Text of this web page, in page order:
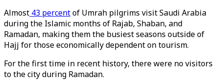
Almost 43 percentof Umrah pilgrims visit Saudi Arabia
during the Islamic months of Rajab, Shaban, and
Ramadan, making them the busiest seasons outside of
Hajj for those economically dependent on tourism.
For the first time in recent history, there were no visitors
to the city during Ramadan.